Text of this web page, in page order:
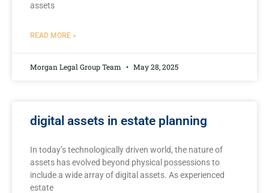
assets
READ MORE »
Morgan Legal Group Team May 28, 2025
digital assets in estate planning
In today’s⁢ technologically driven world, the nature of
assets has evolved​ beyond physical possessions to
include a wide array of digital assets. As experienced
estate